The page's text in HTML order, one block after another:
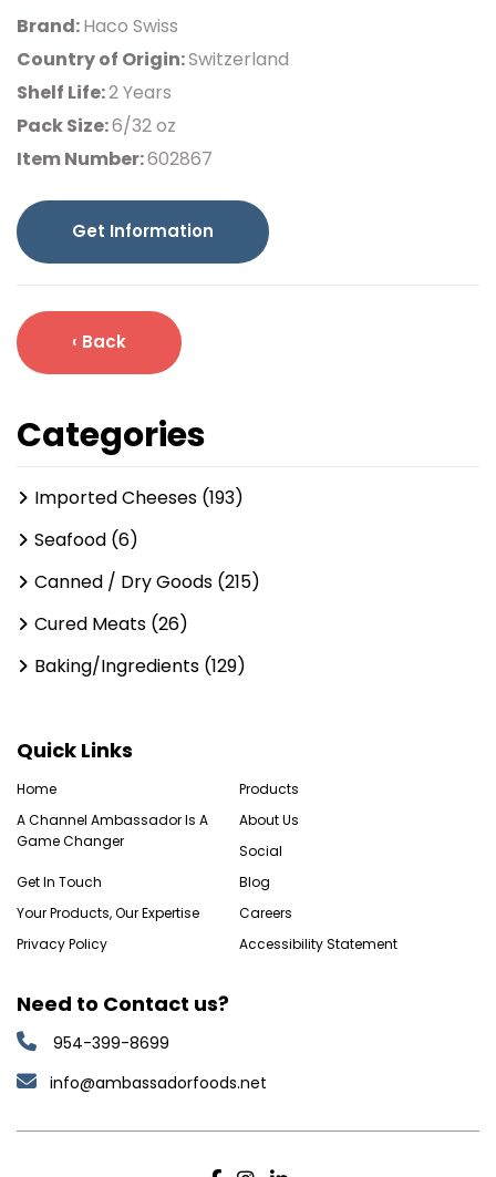
Brand:Haco Swiss
Country of Origin:Switzerland
Shelf Life:2 Years
Pack Size:6/32 oz
Item Number:602867
Get Information
‹ Back
Categories
Imported Cheeses (193)
Seafood (6)
Canned / Dry Goods (215)
Cured Meats (26)
Baking/Ingredients (129)
Quick Links
Home
Products
A Channel Ambassador Is A
Game Changer
About Us
Social
Get In Touch
Blog
Your Products, Our Expertise
Careers
Privacy Policy
Accessibility Statement
Need to Contact us?
954-399-8699
info@ambassadorfoods.net